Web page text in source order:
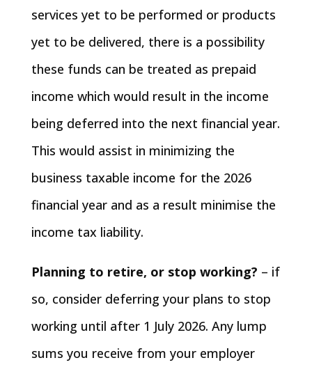
services yet to be performed or products
yet to be delivered, there is a possibility
these funds can be treated as prepaid
income which would result in the income
being deferred into the next financial year.
This would assist in minimizing the
business taxable income for the 2026
financial year and as a result minimise the
income tax liability.
Planning to retire, or stop working? – if
so, consider deferring your plans to stop
working until after 1 July 2026. Any lump
sums you receive from your employer